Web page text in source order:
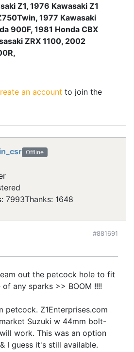
Z1, 1976 Kawasaki Z1
1977 Kawasaki
900F, 1981 Honda CBX
ZRX 1100, 2002
an account to join the
Offline
7993Thanks: 1648
#881691
out the petcock hole to fit
any sparks >> BOOM !!!!
petcock. Z1Enterprises.com
Suzuki w 44mm bolt-
work. This was an option
I guess it's still available.